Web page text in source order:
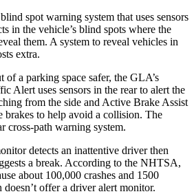
spot warning system that uses sensors
in the vehicle’s blind spots where the
them. A system to reveal vehicles in
extra.
of a parking space safer, the GLA’s
Alert uses sensors in the rear to alert the
from the side and Active Brake Assist
brakes to help avoid a collision. The
cross-path warning system.
detects an inattentive driver then
a break. According to the NHTSA,
about 100,000 crashes and 1500
doesn’t offer a driver alert monitor.